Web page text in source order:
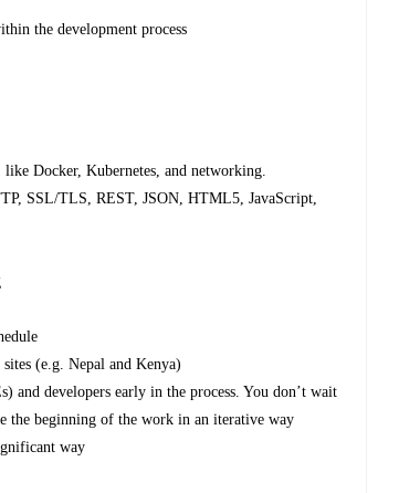
the development process
Docker, Kubernetes, and networking.
SSL/TLS, REST, JSON, HTML5, JavaScript,
(e.g. Nepal and Kenya)
developers early in the process. You don’t wait
the beginning of the work in an iterative way
way